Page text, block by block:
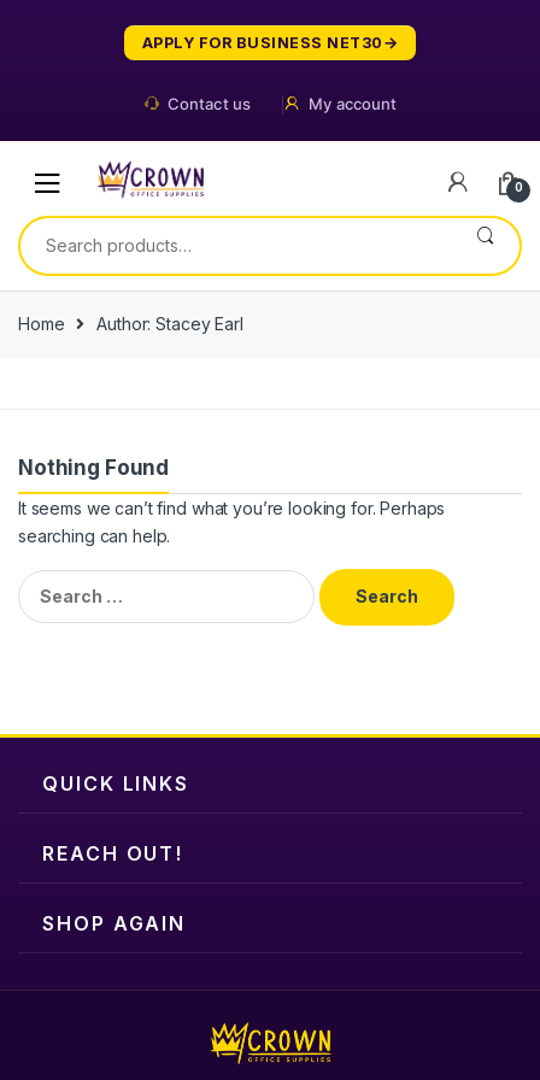
APPLY FOR BUSINESS NET30
Contact us My account
0
Search
for:
Home Author: Stacey Earl
Nothing Found
It seems we can’t find what you’re looking for. Perhaps
searching can help.
Search
for:
QUICK LINKS
REACH OUT!
SHOP AGAIN